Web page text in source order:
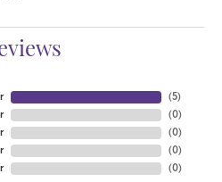
(5)
(0)
(0)
(0)
(0)